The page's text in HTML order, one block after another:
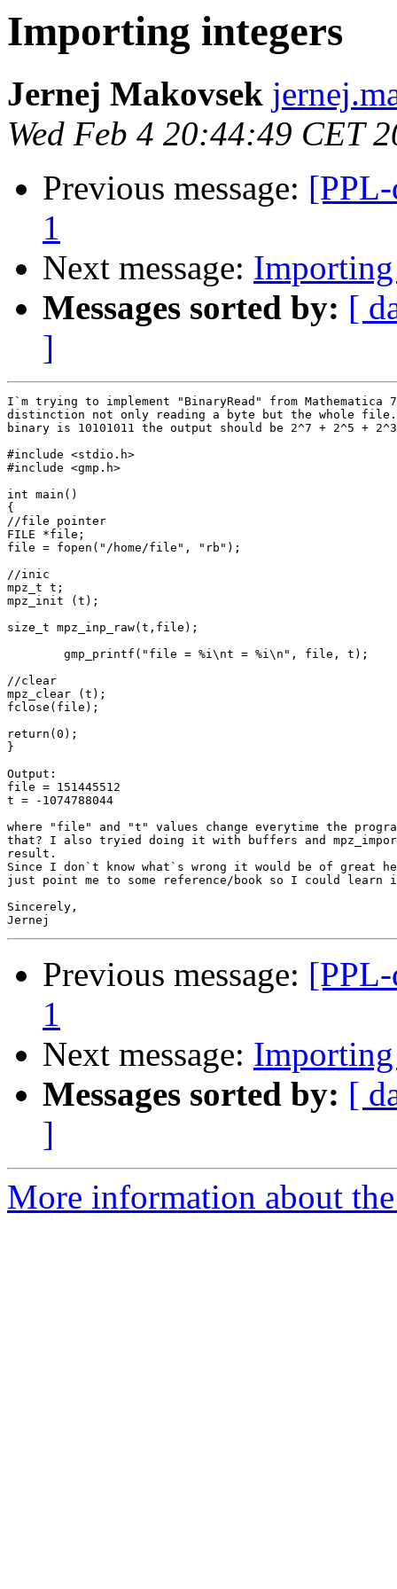
Importing integers
Jernej Makovsek
Wed Feb 4 20:44:49 CET
Previous message:
1
Next message:
Messages sorted by: [
]
I`m trying to implement "BinaryRead" from Mathematica
distinction not only reading a byte but the whole
binary is 10101011 the output should be 2^7 + 2^5 +
#include <stdio.h>
#include <gmp.h>
int main()
{
//file pointer
FILE *file;
file = fopen("/home/file", "rb");
//inic
mpz_t t;
mpz_init (t);
size_t mpz_inp_raw(t,file);
//clear
mpz_clear (t);
fclose(file);
return(0);
}
Output:
file = 151445512
t = -1074788044
where "file" and "t" values change everytime the
that? I also tryied doing it with buffers and
result.
Since I don`t know what`s wrong it would be of great
just point me to some reference/book so I could learn
Sincerely,
Previous message:
1
Next message:
Messages sorted by: [
]
More information about